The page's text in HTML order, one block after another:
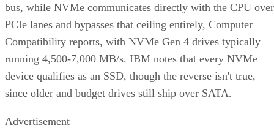
bus, while NVMe communicates directly with the CPU over
PCIe lanes and bypasses that ceiling entirely, Computer
Compatibility reports, with NVMe Gen 4 drives typically
running 4,500-7,000 MB/s. IBM notes that every NVMe
device qualifies as an SSD, though the reverse isn't true,
since older and budget drives still ship over SATA.
Advertisement